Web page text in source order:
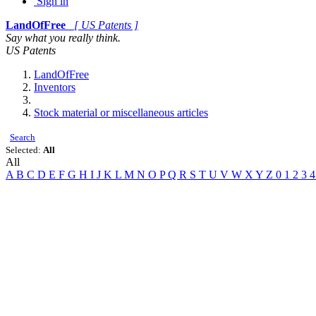
LandOfFree
[ US Patents ]
Say what you really think.
US Patents
LandOfFree
Inventors
Stock material or miscellaneous articles
Search
Selected: All
All
A B C D E F G H I J K L M N O PQ R S T U V W X Y Z 0 1 2 3 4